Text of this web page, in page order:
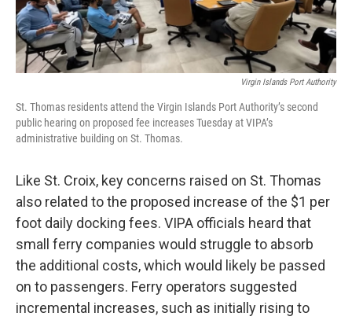
Virgin Islands Port Authority
St. Thomas residents attend the Virgin Islands Port Authority’s second
public hearing on proposed fee increases Tuesday at VIPA’s
administrative building on St. Thomas.
Like St. Croix, key concerns raised on St. Thomas
also related to the proposed increase of the $1 per
foot daily docking fees. VIPA officials heard that
small ferry companies would struggle to absorb
the additional costs, which would likely be passed
on to passengers. Ferry operators suggested
incremental increases, such as initially rising to